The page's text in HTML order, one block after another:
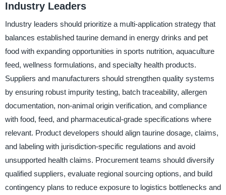
Industry Leaders
Industry leaders should prioritize a multi-application strategy that
balances established taurine demand in energy drinks and pet
food with expanding opportunities in sports nutrition, aquaculture
feed, wellness formulations, and specialty health products.
Suppliers and manufacturers should strengthen quality systems
by ensuring robust impurity testing, batch traceability, allergen
documentation, non-animal origin verification, and compliance
with food, feed, and pharmaceutical-grade specifications where
relevant. Product developers should align taurine dosage, claims,
and labeling with jurisdiction-specific regulations and avoid
unsupported health claims. Procurement teams should diversify
qualified suppliers, evaluate regional sourcing options, and build
contingency plans to reduce exposure to logistics bottlenecks and